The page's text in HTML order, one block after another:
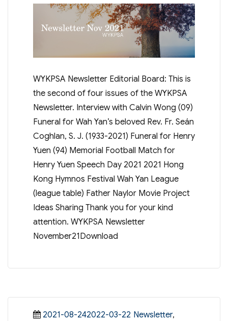
WYKPSA Newsletter Editorial Board: This is
the second of four issues of the WYKPSA
Newsletter. Interview with Calvin Wong (09)
Funeral for Wah Yan’s beloved Rev. Fr. Seán
Coghlan, S. J. (1933-2021) Funeral for Henry
Yuen (94) Memorial Football Match for
Henry Yuen Speech Day 2021 2021 Hong
Kong Hymnos Festival Wah Yan League
(league table) Father Naylor Movie Project
Ideas Sharing Thank you for your kind
attention. WYKPSA Newsletter
November21Download
Posted
2021-08-242022-03-22 Categories
Newsletter,